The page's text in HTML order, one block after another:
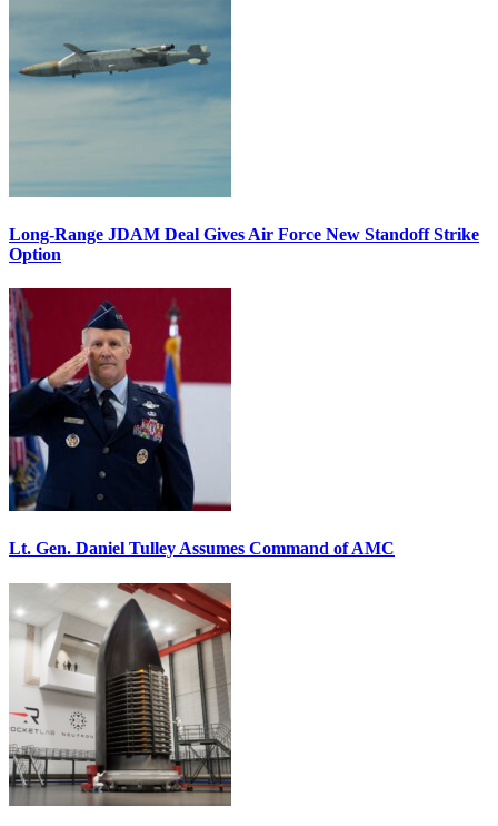
Long-Range JDAM Deal Gives Air Force New Standoff Strike
Option
Lt. Gen. Daniel Tulley Assumes Command of AMC